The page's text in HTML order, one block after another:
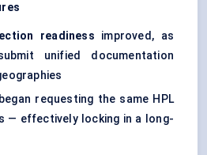
readiness improved, as
unified documentation
requesting the same HPL
— effectively locking in a long-